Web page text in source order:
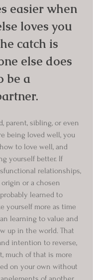
easier when
loves you
catch is
else does
be a
parent, sibling, or even
being loved well, you
to love well, and
yourself better. If
relationships,
or a chosen
learned to
yourself more as time
learning to value and
up in the world. That
intention to reverse,
much of that is more
on your own without